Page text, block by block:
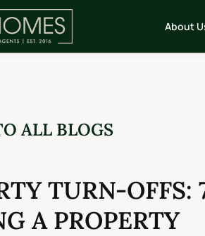
About
ALL BLOGS
TURN-OFFS:
A PROPERTY